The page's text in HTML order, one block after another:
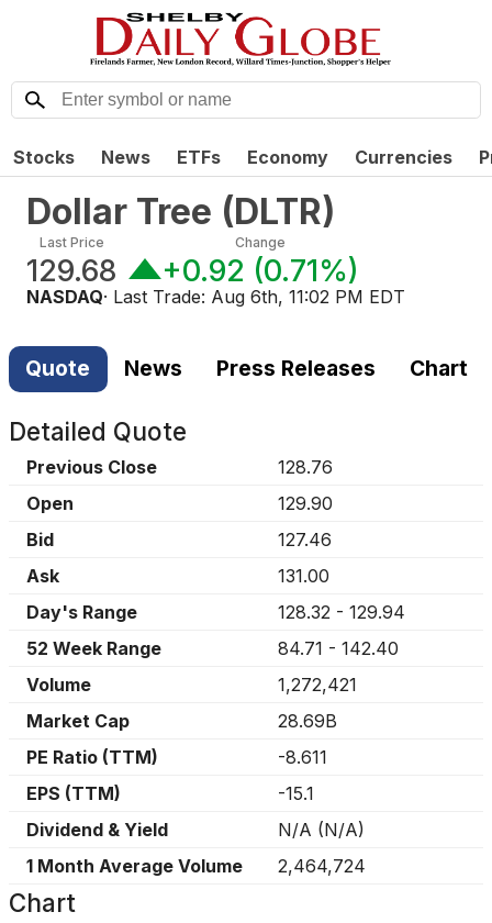
Stocks News ETFs Economy Currencies
Dollar Tree (DLTR)
Last Price
129.68
Change
+0.92 (0.71%)
NASDAQ· Last Trade: Aug 6th, 11:02 PM EDT
Quote News Press Releases Chart
Detailed Quote
Previous Close
128.76
Open
129.90
Bid
127.46
Ask
131.00
Day's Range
128.32 - 129.94
52 Week Range
84.71 - 142.40
Volume
1,272,421
Market Cap
28.69B
PE Ratio (TTM)
-8.611
EPS (TTM)
-15.1
Dividend & Yield
N/A (N/A)
1 Month Average Volume
2,464,724
Chart